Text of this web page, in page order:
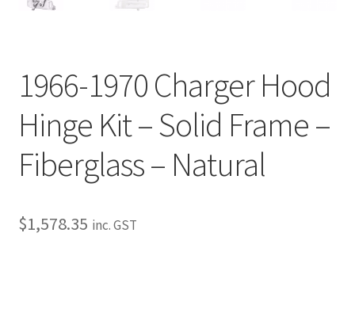
Our work
Sale.
Trents Cuda
1966-1970 Charger Hood
Hinge Kit – Solid Frame –
Fiberglass – Natural
$1,578.35 inc. GST